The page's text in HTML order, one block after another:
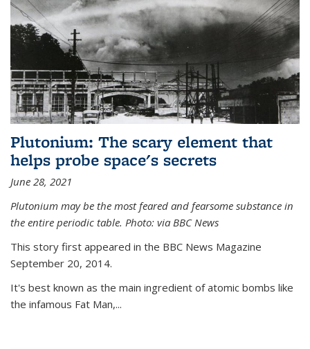
Plutonium: The scary element that
helps probe space's secrets
June 28, 2021
Plutonium may be the most feared and fearsome substance in
the entire periodic table. Photo: via BBC News
This story first appeared in the BBC News Magazine
September 20, 2014.
It's best known as the main ingredient of atomic bombs like
the infamous Fat Man,...